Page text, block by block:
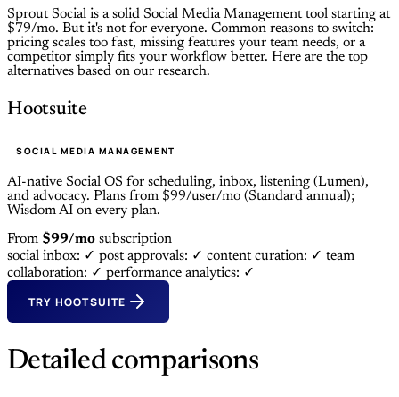
Sprout Social is a solid Social Media Management tool starting at
$79/mo. But it's not for everyone. Common reasons to switch:
pricing scales too fast, missing features your team needs, or a
competitor simply fits your workflow better. Here are the top
alternatives based on our research.
Hootsuite
SOCIAL MEDIA MANAGEMENT
AI-native Social OS for scheduling, inbox, listening (Lumen),
and advocacy. Plans from $99/user/mo (Standard annual);
Wisdom AI on every plan.
From $99/mo subscription
social inbox: ✓ post approvals: ✓ content curation: ✓ team
collaboration: ✓ performance analytics: ✓
TRY HOOTSUITE
Detailed comparisons